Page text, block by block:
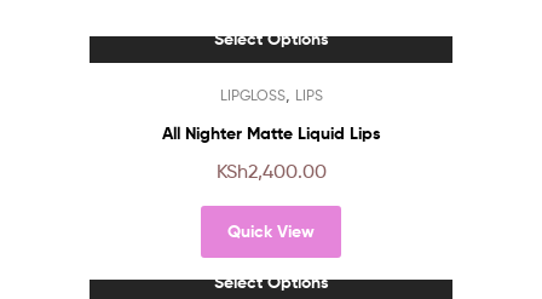
Select Options
product
has
variants.
The
options
may
be
LIPGLOSS, LIPS
All Nighter Matte Liquid Lips
KSh2,400.00
Quick View
Select Options